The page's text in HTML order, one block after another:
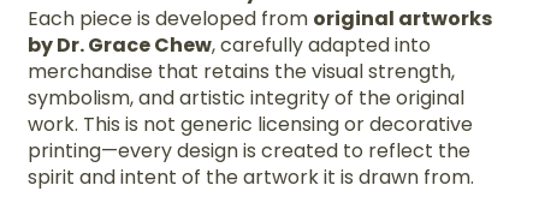
Each piece is developed from original artworks
by Dr. Grace Chew, carefully adapted into
merchandise that retains the visual strength,
symbolism, and artistic integrity of the original
work. This is not generic licensing or decorative
printing—every design is created to reflect the
spirit and intent of the artwork it is drawn from.